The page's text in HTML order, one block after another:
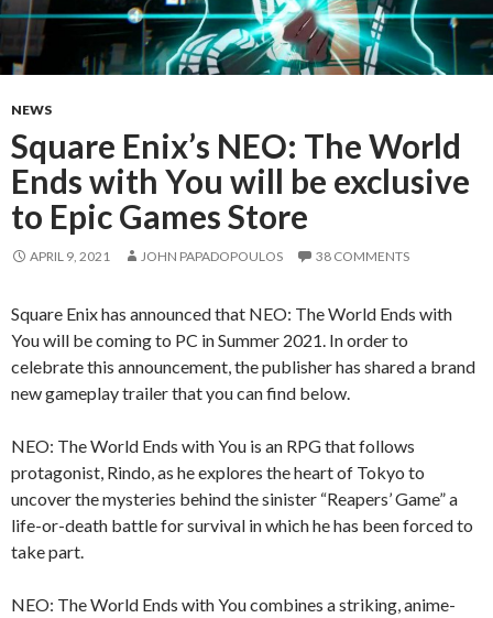
NEWS
Square Enix’s NEO: The World
Ends with You will be exclusive
to Epic Games Store
APRIL 9, 2021 JOHN PAPADOPOULOS 38 COMMENTS
Square Enix has announced that NEO: The World Ends with
You will be coming to PC in Summer 2021. In order to
celebrate this announcement, the publisher has shared a brand
new gameplay trailer that you can find below.
NEO: The World Ends with You is an RPG that follows
protagonist, Rindo, as he explores the heart of Tokyo to
uncover the mysteries behind the sinister “Reapers’ Game” a
life-or-death battle for survival in which he has been forced to
take part.
NEO: The World Ends with You combines a striking, anime-